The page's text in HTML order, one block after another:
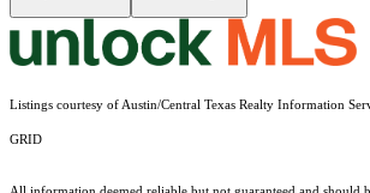
Listings courtesy of Austin/Central Texas Realty Information
GRID